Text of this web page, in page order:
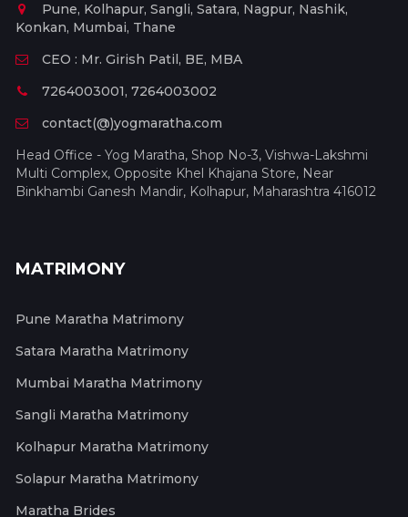
Pune, Kolhapur, Sangli, Satara, Nagpur, Nashik,
Konkan, Mumbai, Thane
CEO : Mr. Girish Patil, BE, MBA
7264003001, 7264003002
contact(@)yogmaratha.com
Head Office - Yog Maratha, Shop No-3, Vishwa-Lakshmi
Multi Complex, Opposite Khel Khajana Store, Near
Binkhambi Ganesh Mandir, Kolhapur, Maharashtra 416012
MATRIMONY
Pune Maratha Matrimony
Satara Maratha Matrimony
Mumbai Maratha Matrimony
Sangli Maratha Matrimony
Kolhapur Maratha Matrimony
Solapur Maratha Matrimony
Maratha Brides